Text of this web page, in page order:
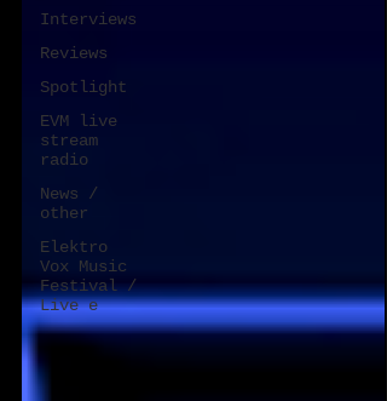
Interviews
Reviews
Spotlight
EVM live
stream
radio
News /
other
Elektro
Vox Music
Festival /
Live e